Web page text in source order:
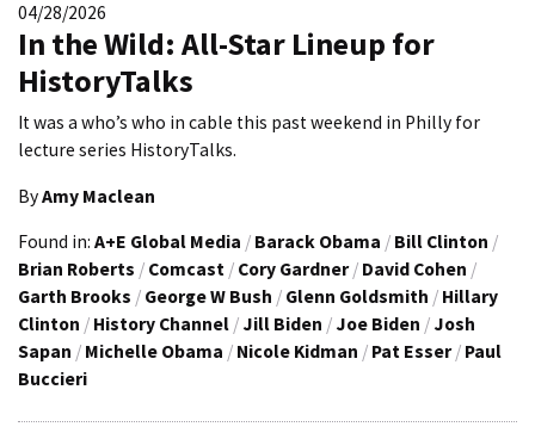
04/28/2026
In the Wild: All-Star Lineup for
HistoryTalks
It was a who’s who in cable this past weekend in Philly for
lecture series HistoryTalks.
ByAmy Maclean
Found in: A+E Global Media / Barack Obama / Bill Clinton /
Brian Roberts / Comcast / Cory Gardner / David Cohen /
Garth Brooks / George W Bush / Glenn Goldsmith / Hillary
Clinton / History Channel / Jill Biden / Joe Biden / Josh
Sapan / Michelle Obama / Nicole Kidman / Pat Esser / Paul
Buccieri